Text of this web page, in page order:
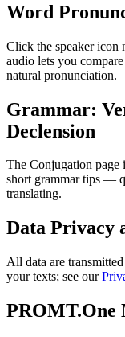
Word
Click the speaker icon
audio lets you
natural pronunciation.
Grammar:
Declension
The Conjugation page
short grammar tips —
translating.
Data Privacy
All data are
your texts; see our
PROMT.One